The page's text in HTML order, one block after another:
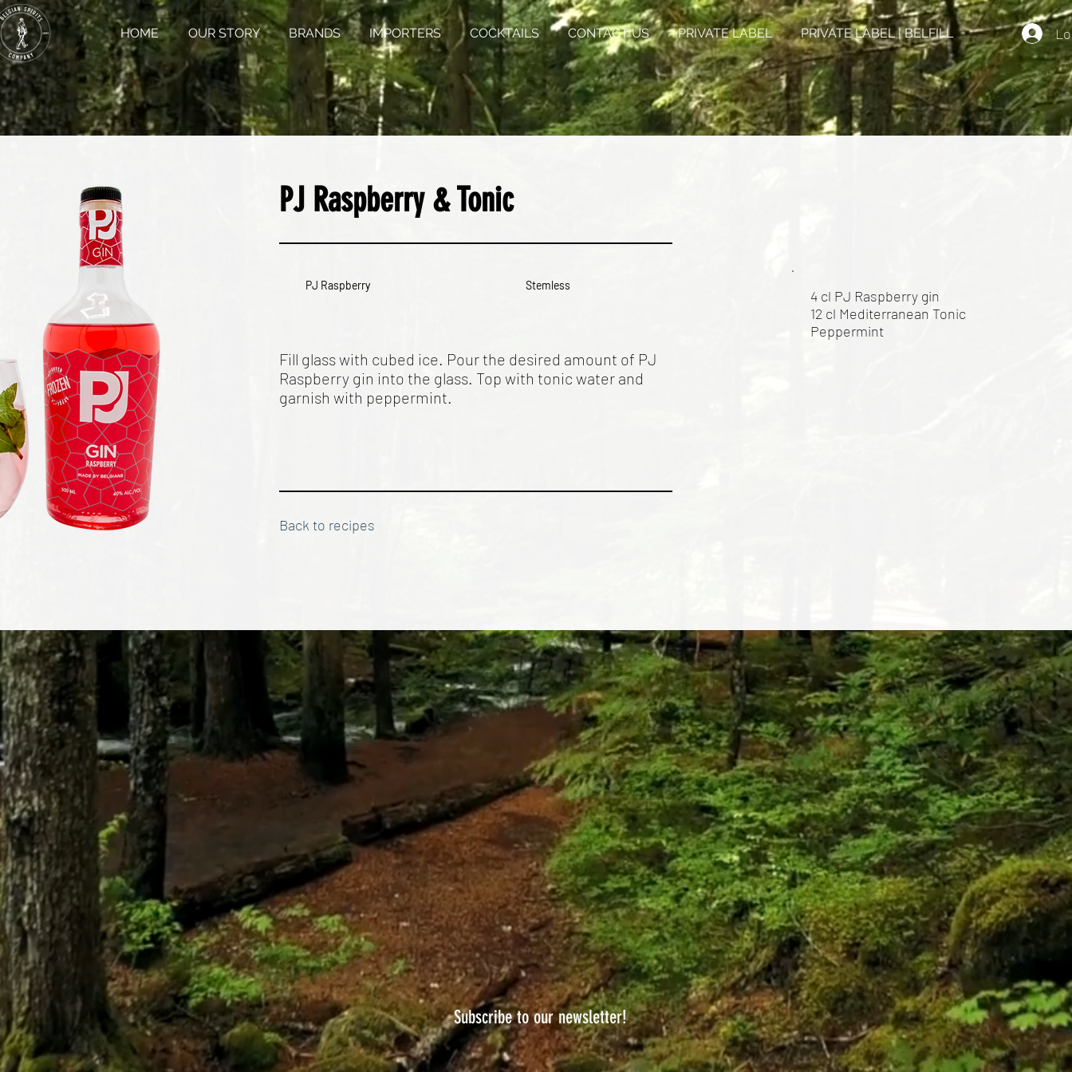
HOME OUR STORY BRANDS IMPORTERS COCKTAILS CONTACT US PRIVATE LABEL PRIVATE LABEL | BELFILL
PJ Raspberry & Tonic
PJ Raspberry Stemless
Fill glass with cubed ice. Pour the desired amount of PJ
Raspberry gin into the glass. Top with tonic water and
garnish with peppermint.
4 cl PJ Raspberry gin
12 cl Mediterranean Tonic
Peppermint
Back to recipes
Subscribe to our newsletter!